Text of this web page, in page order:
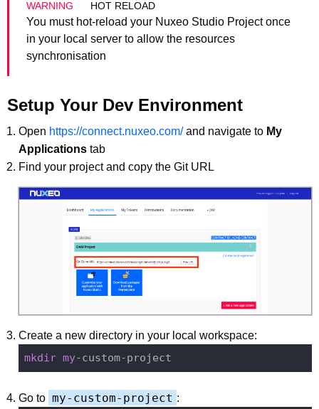
HOT RELOAD
You must hot-reload your Nuxeo Studio Project once
in your local server to allow the resources
synchronisation
Setup Your Dev Environment
Open https://connect.nuxeo.com/and navigate to My
Applications tab
Find your project and copy the Git URL
Create a new directory in your local workspace:
mkdir my
Go to my-custom-project :